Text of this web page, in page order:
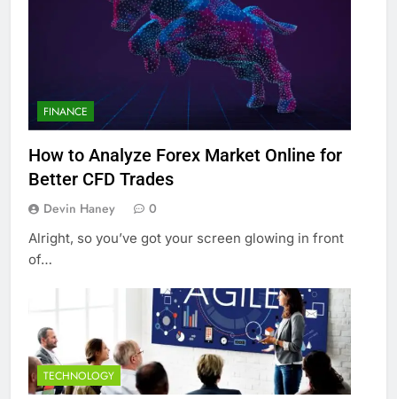
FINANCE
How to Analyze Forex Market Online for
Better CFD Trades
Devin Haney 0
Alright, so you’ve got your screen glowing in front
of…
TECHNOLOGY